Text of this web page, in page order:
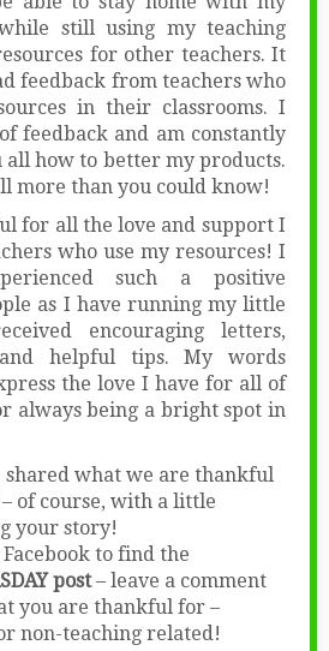
still using my teaching
for other teachers. It
feedback from teachers who
in their classrooms. I
feedback and am constantly
how to better my products.
more than you could know!
for all the love and support I
who use my resources! I
such a positive
as I have running my little
encouraging letters,
helpful tips. My words
the love I have for all of
always being a bright spot in
shared what we are thankful
of course, with a little
your story!
to find the
post– leave a comment
you are thankful for –
non-teaching related!